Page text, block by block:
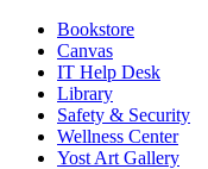
Bookstore
Canvas
IT Help Desk
Library
Safety & Security
Wellness Center
Yost Art Gallery